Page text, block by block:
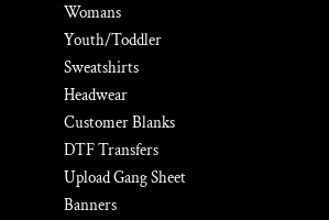
Womans
Youth/Toddler
Sweatshirts
Headwear
Customer Blanks
DTF Transfers
Upload Gang Sheet
Banners